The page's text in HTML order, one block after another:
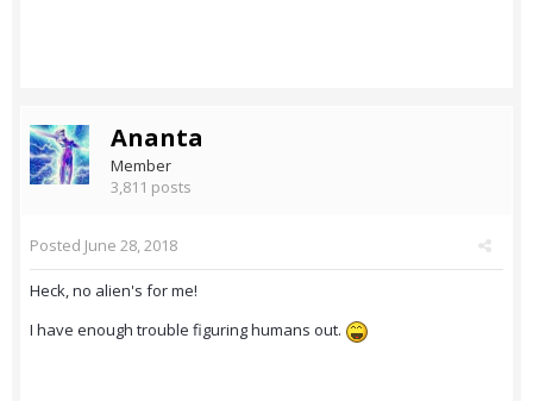
Ananta
Member
3,811 posts
Posted June 28, 2018
Heck, no alien's for me!
I have enough trouble figuring humans out.